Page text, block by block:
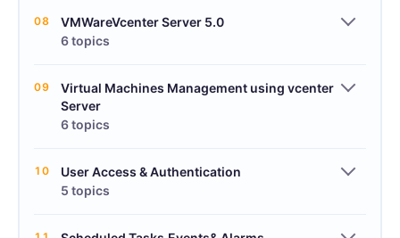
08
VMWareVcenter Server 5.0
6 topics
09
Virtual Machines Management using vcenter
Server
6 topics
10
User Access & Authentication
5 topics